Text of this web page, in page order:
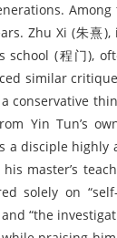
Zhu Xi (朱
school (程门),
similar
conservative
Yin Tun’s
a disciple highly
master’s
solely on
and “the